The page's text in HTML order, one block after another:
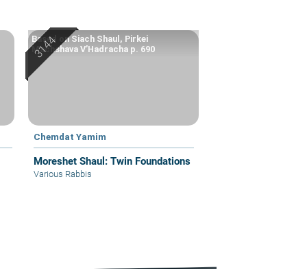
Chemdat Yamim
Moreshet Shaul: Twin Foundations
Based on Siach Shaul, Pirkei
Machshava V’Hadracha p. 690
Various Rabbis